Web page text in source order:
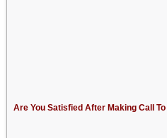
Are You Satisfied After Making Call To